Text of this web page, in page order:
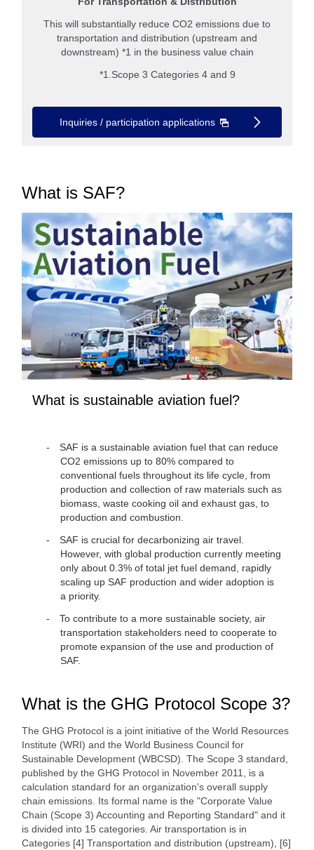
This will substantially reduce CO2 emissions due to
transportation and distribution (upstream and
downstream) *1 in the business value chain
*1.Scope 3 Categories 4 and 9
Inquiries / participation applications
What is SAF?
What is sustainable aviation fuel?
SAF is a sustainable aviation fuel that can reduce
CO2 emissions up to 80% compared to
conventional fuels throughout its life cycle, from
production and collection of raw materials such as
biomass, waste cooking oil and exhaust gas, to
production and combustion.
SAF is crucial for decarbonizing air travel.
However, with global production currently meeting
only about 0.3% of total jet fuel demand, rapidly
scaling up SAF production and wider adoption is
a priority.
To contribute to a more sustainable society, air
transportation stakeholders need to cooperate to
promote expansion of the use and production of
SAF.
What is the GHG Protocol Scope 3?
The GHG Protocol is a joint initiative of the World Resources
Institute (WRI) and the World Business Council for
Sustainable Development (WBCSD). The Scope 3 standard,
published by the GHG Protocol in November 2011, is a
calculation standard for an organization's overall supply
chain emissions. Its formal name is the "Corporate Value
Chain (Scope 3) Accounting and Reporting Standard" and it
is divided into 15 categories. Air transportation is in
Categories [4] Transportation and distribution (upstream), [6]